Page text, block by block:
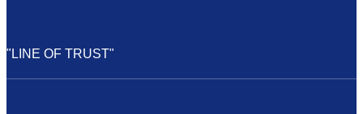
"LINE OF TRUST"